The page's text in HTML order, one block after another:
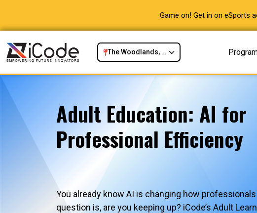
Game on! Get in on eSports
The Woodlands, TX
Adult Education: AI for
Professional Efficiency
You already know AI is changing how
question is, are you keeping up? iCode’s Adult